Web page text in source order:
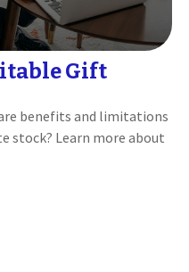
Gift
benefits and limitations
stock? Learn more about